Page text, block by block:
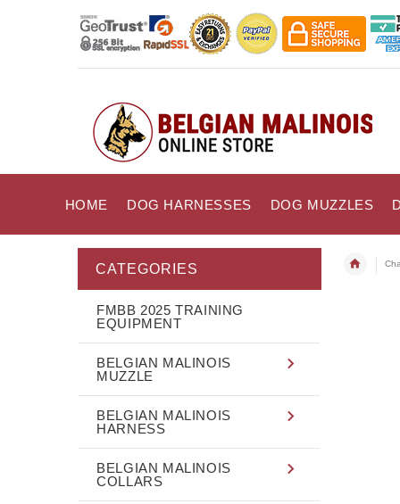
HOME DOG HARNESSES DOG MUZZLES
CATEGORIES
FMBB 2025 TRAINING
EQUIPMENT
BELGIAN MALINOIS
MUZZLE
BELGIAN MALINOIS
HARNESS
BELGIAN MALINOIS
COLLARS